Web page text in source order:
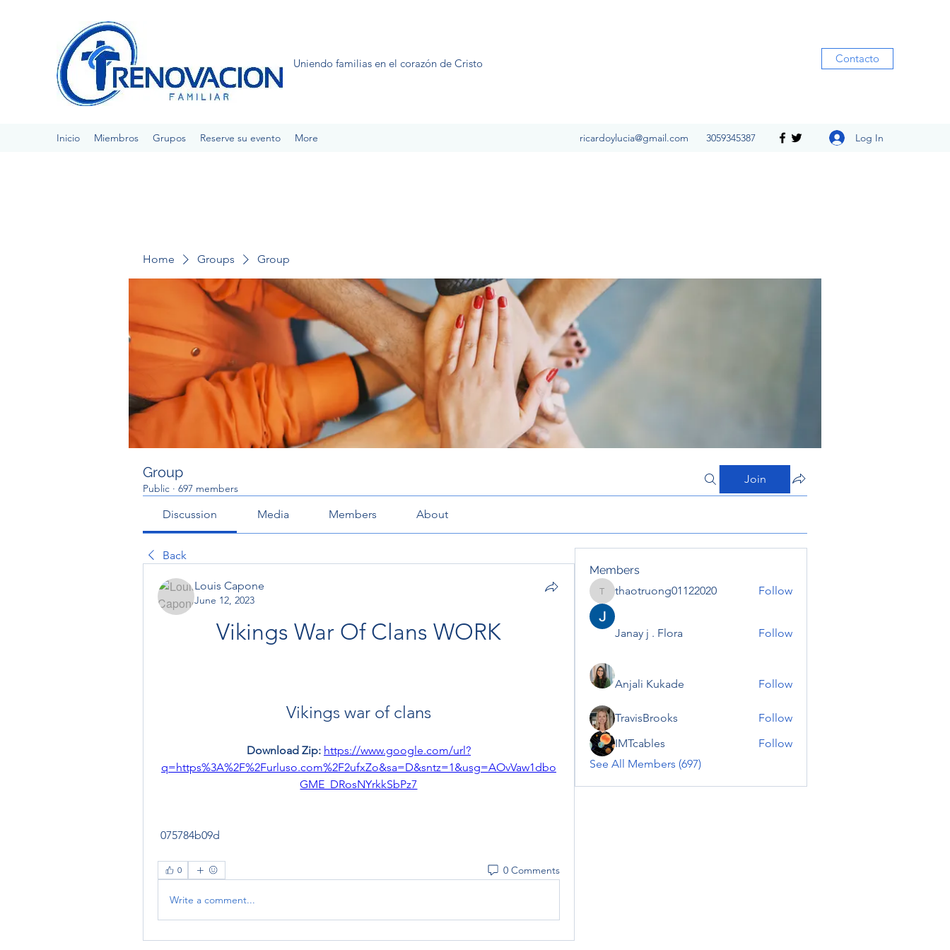
Uniendo familias en el corazón de Cristo Contacto
Inicio Miembros Grupos Reserve su evento More ricardoylucia@gmail.com 3059345387 Log In
Home Groups Group
Group
Public · 697 members
Join
Discussion Media Members About
Back
Louis Capone
June 12, 2023
Vikings War Of Clans WORK
Vikings war of clans
Download Zip: https://www.google.com/url?
q=https%3A%2F%2Furluso.com%2F2ufxZo&sa=D&sntz=1&usg=AOvVaw1dbo
GME_DRosNYrkkSbPz7
075784b09d
0 0 Comments
Write a comment...
Members
thaotruong01122020
thaotruong01122020 Follow
Janay j . Flora Follow
Anjali Kukade Follow
TravisBrooks
Follow
IMTcables
Follow
See All Members (697)